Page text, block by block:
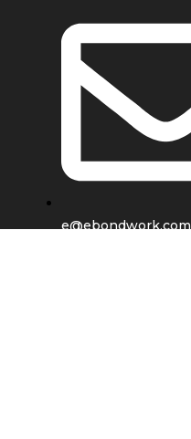
e@ebondwork.com